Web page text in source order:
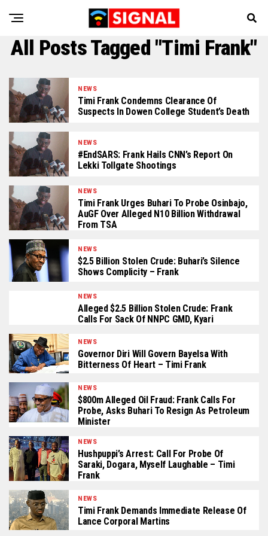
All Posts Tagged "Timi Frank"
NEWS
Timi Frank Condemns Clearance Of
Suspects In Dowen College Student’s Death
NEWS
#EndSARS: Frank Hails CNN’s Report On
Lekki Tollgate Shootings
NEWS
Timi Frank Urges Buhari To Probe Osinbajo,
AuGF Over Alleged N10 Billion Withdrawal
From TSA
NEWS
$2.5 Billion Stolen Crude: Buhari’s Silence
Shows Complicity – Frank
NEWS
Alleged $2.5 Billion Stolen Crude: Frank
Calls For Sack Of NNPC GMD, Kyari
NEWS
Governor Diri Will Govern Bayelsa With
Bitterness Of Heart – Timi Frank
NEWS
$800m Alleged Oil Fraud: Frank Calls For
Probe, Asks Buhari To Resign As Petroleum
Minister
NEWS
Hushpuppi’s Arrest: Call For Probe Of
Saraki, Dogara, Myself Laughable – Timi
Frank
NEWS
Timi Frank Demands Immediate Release Of
Lance Corporal Martins